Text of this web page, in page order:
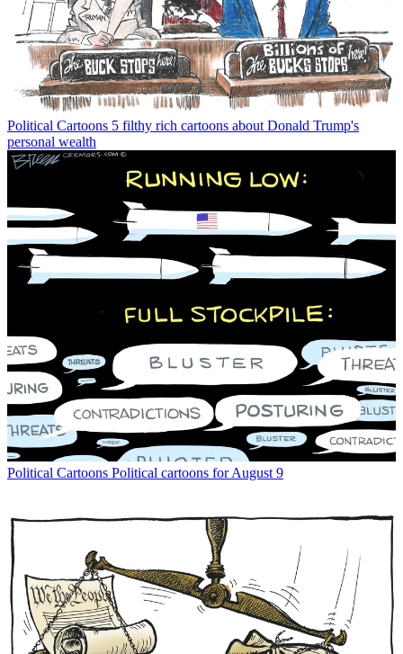
Political Cartoons 5 filthy rich cartoons about Donald Trump's
personal wealth
Political Cartoons Political cartoons for August 9